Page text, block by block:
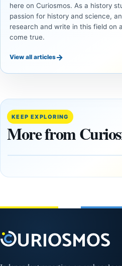
here on Curiosmos. As a history
passion for history and science,
research and write in this field on
come true.
View all articles→
KEEP EXPLORING
More from
Trained
Physicist
Maps
Heaven to
the Edge of
Observable
2026